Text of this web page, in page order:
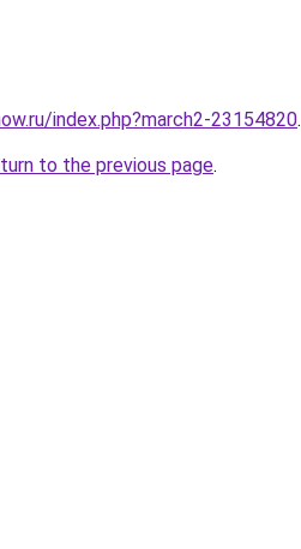
index.php?march2-23154820.
to the previous page.